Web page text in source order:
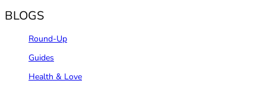
BLOGS
Round-Up
Guides
Health & Love